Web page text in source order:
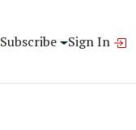
Subscribe Sign In